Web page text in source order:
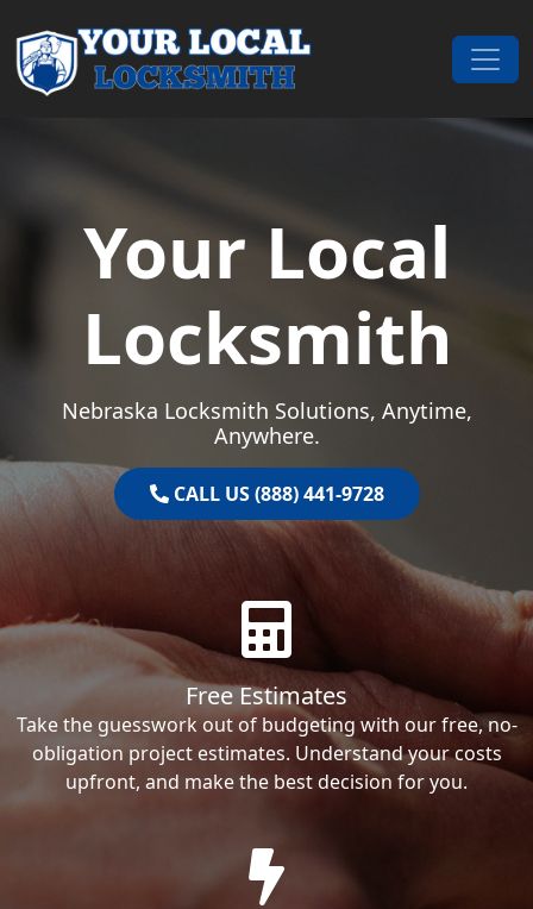
Main Navigation
Your Local
Locksmith
Nebraska Locksmith Solutions, Anytime,
Anywhere.
CALL US (888) 441-9728
Free Estimates
Take the guesswork out of budgeting with our free, no-
obligation project estimates. Understand your costs
upfront, and make the best decision for you.